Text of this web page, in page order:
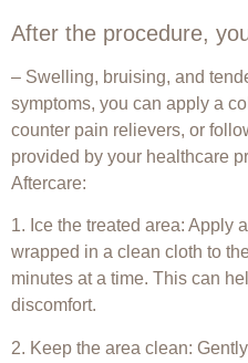
After the procedure,
– Swelling, bruising, and
symptoms, you can apply a
counter pain relievers, or
provided by your healthcare
Aftercare:
1. Ice the treated area: Apply
wrapped in a clean cloth to
minutes at a time. This can
discomfort.
2. Keep the area clean: